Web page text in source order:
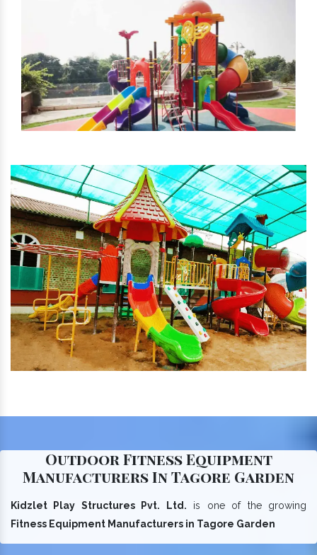
Outdoor Fitness Equipment
Manufacturers In Tagore Garden
Kidzlet Play Structures Pvt. Ltd. is one of the growing
Fitness Equipment Manufacturers in Tagore Garden